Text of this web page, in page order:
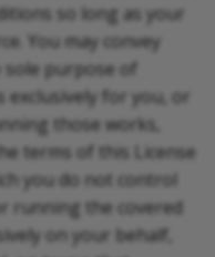
so long as your
You may convey
purpose of
exclusively for you, or
those works,
terms of this License
you do not control
running the covered
on your behalf,